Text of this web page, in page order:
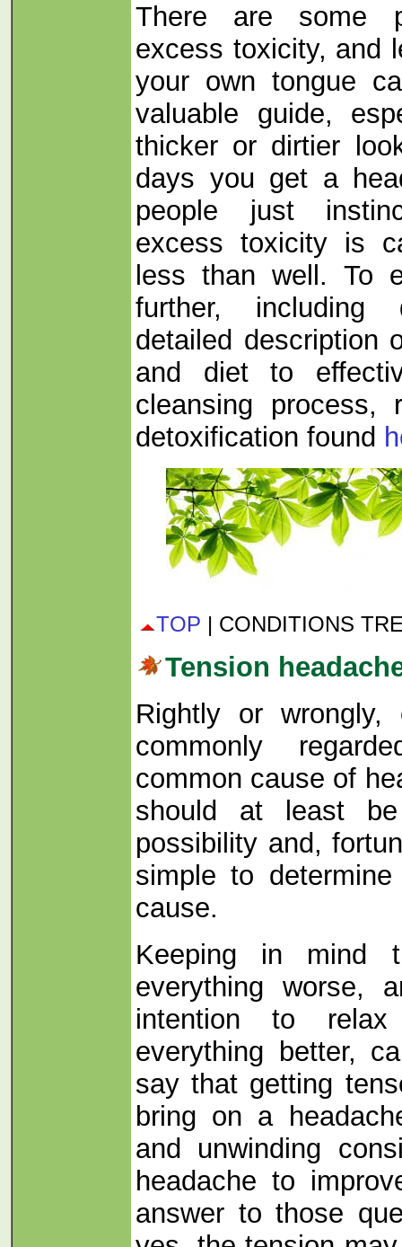
There are some
excess toxicity, and
your own tongue
valuable guide,
thicker or dirtier
days you get a
people just
excess toxicity is
less than well. To
further,
detailed description
and diet to
cleansing
detoxification found
TOP | CONDITIONS
Tension
Rightly or
commonly
common cause of
should at least
possibility and,
simple to
cause.
Keeping in mind
everything worse,
intention to relax
everything better,
say that getting
bring on a
and unwinding
headache to
answer to those